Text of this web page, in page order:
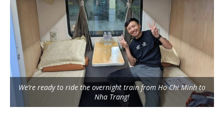
We’re ready to ride the overnight train from Ho Chi Minh to
Nha Trang!